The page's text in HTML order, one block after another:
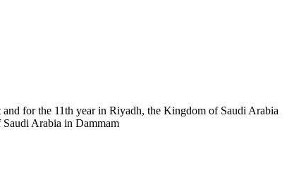
for the 11th year in Riyadh, the Kingdom of Saudi Arabia
Arabia in Dammam